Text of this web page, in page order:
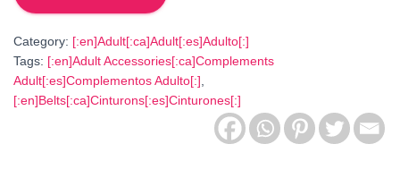
Belt.
White
quantity
Category: [:en]Adult[:ca]Adult[:es]Adulto[:]
Tags: [:en]Adult Accessories[:ca]Complements
Adult[:es]Complementos Adulto[:]
[:en]Belts[:ca]Cinturons[:es]Cinturones[:]